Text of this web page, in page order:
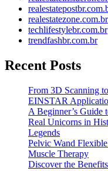
realestatezone.com.br
techlifestylebr.com.br
trendfashbr.com.br
Recent Posts
From 3D Scanning
EINSTAR
A Beginner’s
Real Unicorns in
Legends
Pelvic Wand
Muscle Therapy
Discover the